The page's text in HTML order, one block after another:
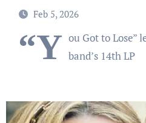
Feb 5, 2026
“Y ou Got to Lose”
band’s 14th LP